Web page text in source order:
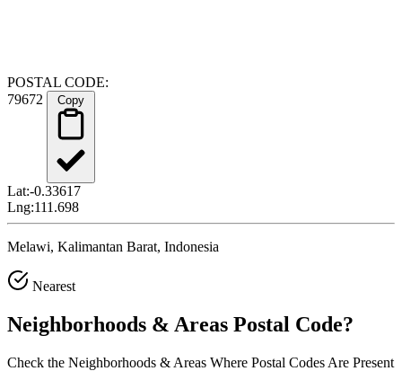
POSTAL CODE:
79672
Lat:-0.33617
Lng:111.698
Melawi, Kalimantan Barat, Indonesia
Nearest
Neighborhoods & Areas Postal Code?
Check the Neighborhoods & Areas Where Postal Codes Are Present